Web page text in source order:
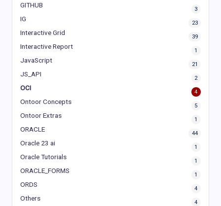
GITHUB
3
IG
23
Interactive Grid
39
Interactive Report
1
JavaScript
21
JS_API
2
OCI
4
Ontoor Concepts
5
Ontoor Extras
1
ORACLE
44
Oracle 23 ai
1
Oracle Tutorials
1
ORACLE_FORMS
1
ORDS
4
Others
4